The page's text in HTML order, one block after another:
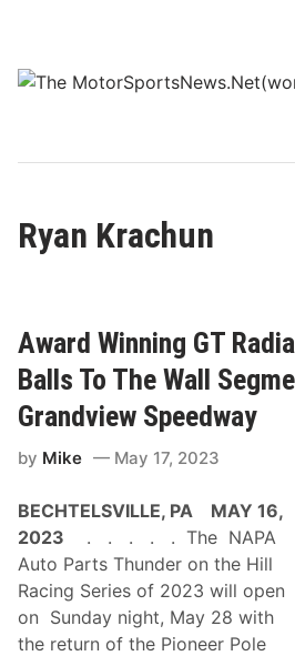
content
Ryan Krachun
Award Winning GT
Balls To The Wall
Grandview Speedway
by Mike May 17, 2023
BECHTELSVILLE, PA MAY 16,
2023 . . . . . The NAPA
Auto Parts Thunder on the Hill
Racing Series of 2023 will open
on Sunday night, May 28 with
the return of the Pioneer Pole